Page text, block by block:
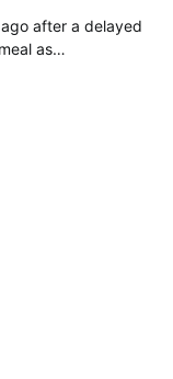
after a delayed
as…